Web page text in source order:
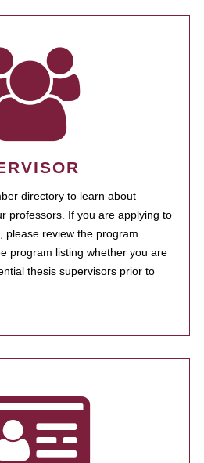
directory to learn about
professors. If you are applying to
please review the program
program listing whether you are
thesis supervisors prior to